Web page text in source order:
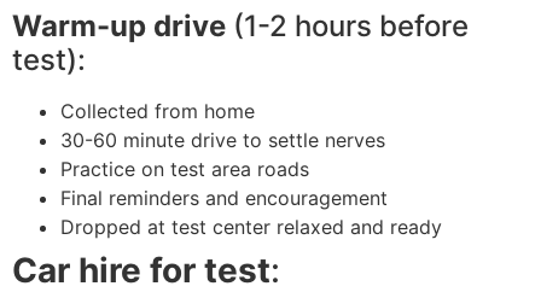
Warm-up drive (1-2 hours before
test):
Collected from home
30-60 minute drive to settle nerves
Practice on test area roads
Final reminders and encouragement
Dropped at test center relaxed and ready
Car hire for test: